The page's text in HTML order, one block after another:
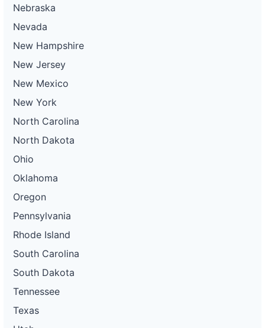
Nebraska
Nevada
New Hampshire
New Jersey
New Mexico
New York
North Carolina
North Dakota
Ohio
Oklahoma
Oregon
Pennsylvania
Rhode Island
South Carolina
South Dakota
Tennessee
Texas